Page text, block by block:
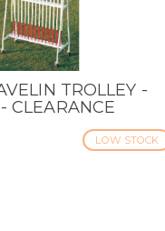
TROLLEY -
CLEARANCE
LOW STOCK